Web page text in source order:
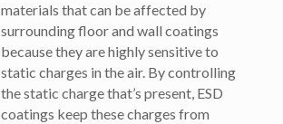
materials that can be affected by
surrounding floor and wall coatings
because they are highly sensitive to
static charges in the air. By controlling
the static charge that’s present, ESD
coatings keep these charges from